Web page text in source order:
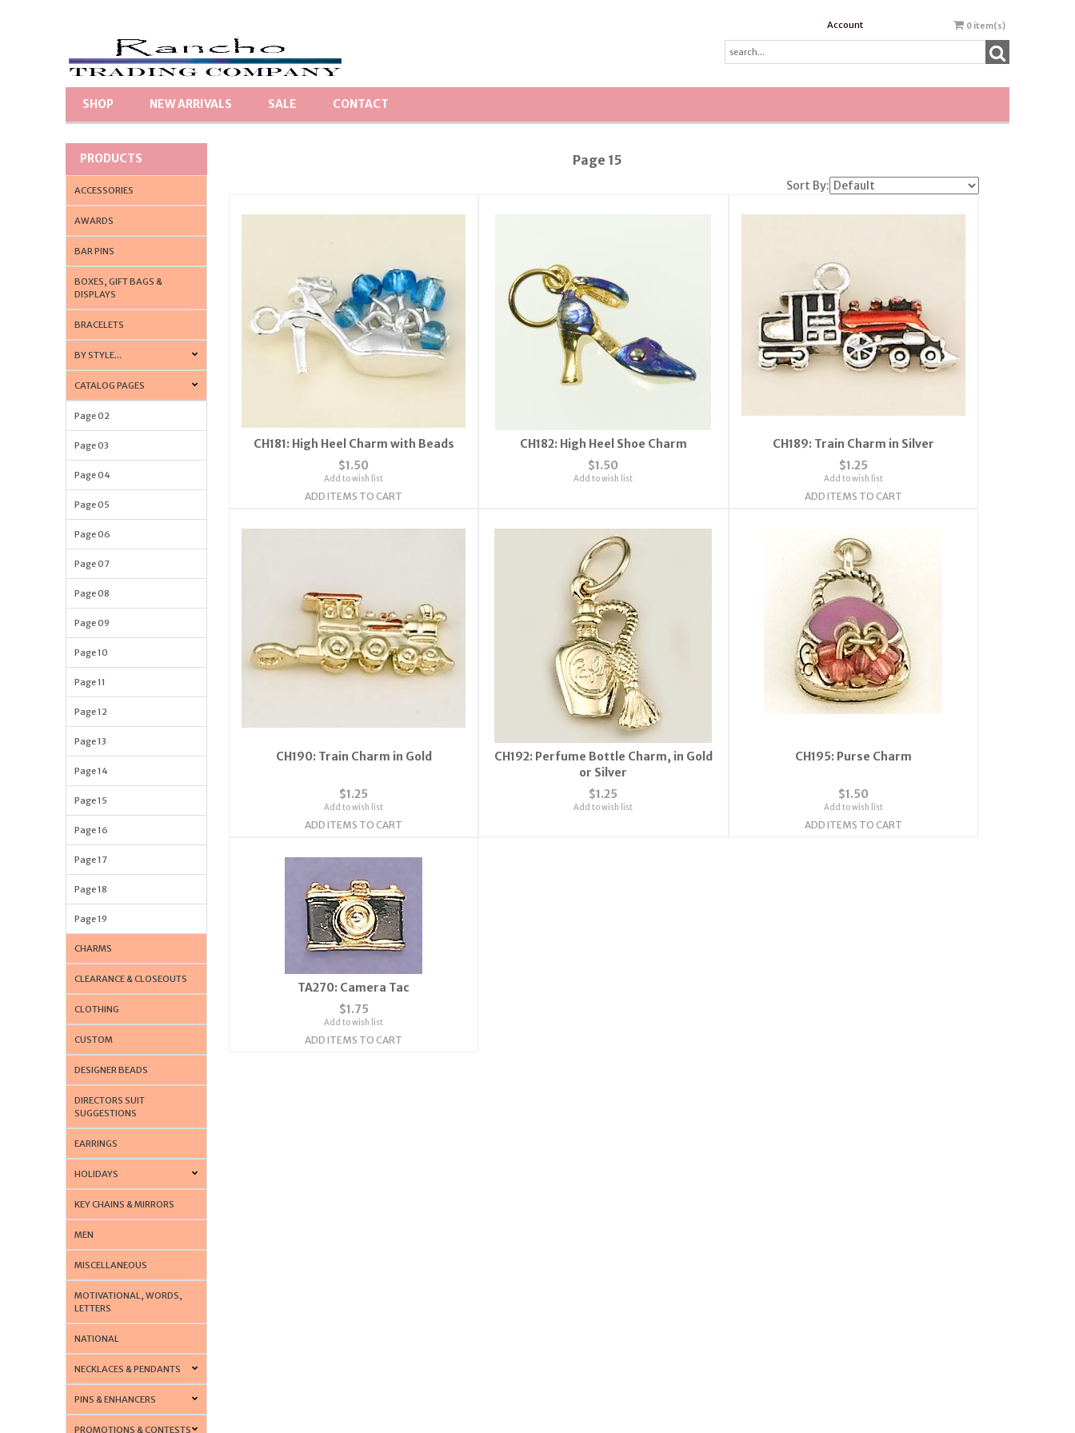
Account 0 item(s)
SHOP NEW ARRIVALS SALE CONTACT
PRODUCTS
ACCESSORIES
AWARDS
BAR PINS
BOXES, GIFT BAGS &
DISPLAYS
BRACELETS
BY STYLE...
CATALOG PAGES
Page 02
Page 03
Page 04
Page 05
Page 06
Page 07
Page 08
Page 09
Page 10
Page 11
Page 12
Page 13
Page 14
Page 15
Page 16
Page 17
Page 18
Page 19
CHARMS
CLEARANCE & CLOSEOUTS
CLOTHING
CUSTOM
DESIGNER BEADS
DIRECTORS SUIT
SUGGESTIONS
EARRINGS
HOLIDAYS
KEY CHAINS & MIRRORS
MEN
MISCELLANEOUS
MOTIVATIONAL, WORDS,
LETTERS
NATIONAL
NECKLACES & PENDANTS
PINS & ENHANCERS
PROMOTIONS & CONTESTS
Page 15
Sort By:
CH181: High Heel Charm with Beads
$1.50
Add to wish list
ADD ITEMS TO CART
CH182: High Heel Shoe Charm
$1.50
Add to wish list
CH189: Train Charm in Silver
$1.25
Add to wish list
ADD ITEMS TO CART
CH190: Train Charm in Gold
$1.25
Add to wish list
ADD ITEMS TO CART
CH192: Perfume Bottle Charm, in Gold
or Silver
$1.25
Add to wish list
CH195: Purse Charm
$1.50
Add to wish list
ADD ITEMS TO CART
TA270: Camera Tac
$1.75
Add to wish list
ADD ITEMS TO CART